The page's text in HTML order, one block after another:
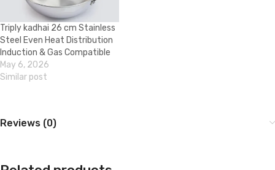
Triply kadhai 26 cm Stainless
Steel Even Heat Distribution
Induction & Gas Compatible
May 6, 2026
Similar post
Reviews (0)